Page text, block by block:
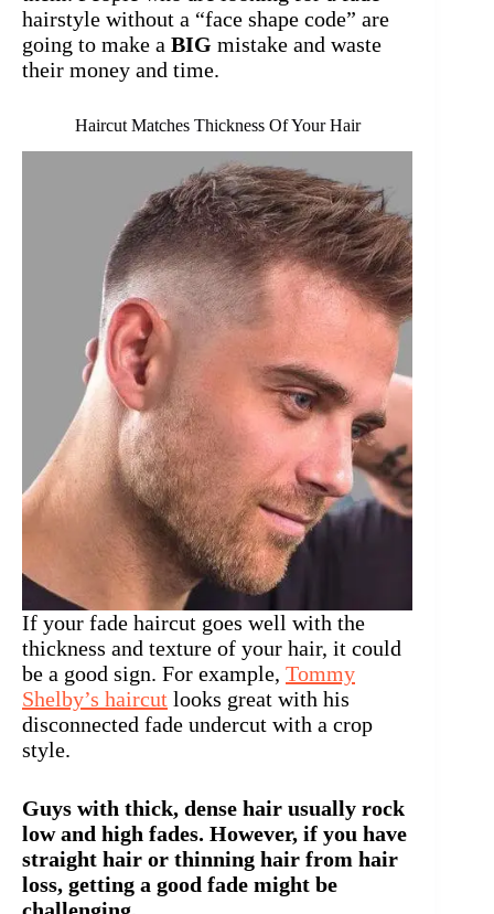
hairstyle without a “face shape code” are
going to make a BIG mistake and waste
their money and time.
Haircut Matches Thickness Of Your Hair
If your fade haircut goes well with the
thickness and texture of your hair, it could
be a good sign. For example, Tommy
Shelby’s haircut looks great with his
disconnected fade undercut with a crop
style.
Guys with thick, dense hair usually rock
low and high fades. However, if you have
straight hair or thinning hair from hair
loss, getting a good fade might be